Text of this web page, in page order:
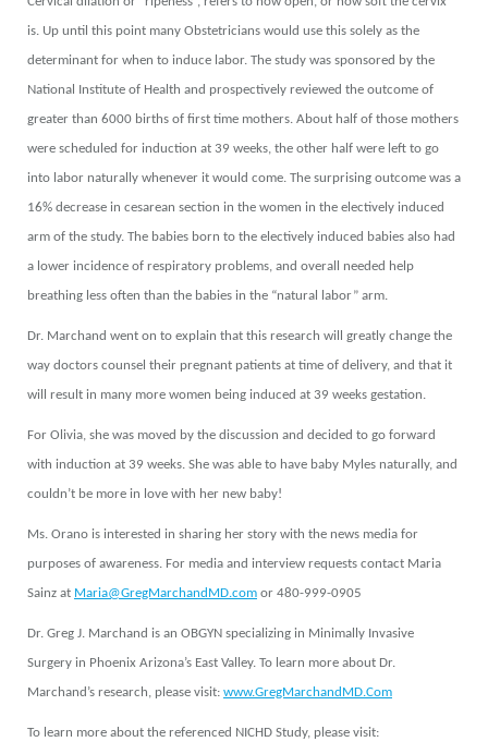
is. Up until this point many Obstetricians would use this solely as the
determinant for when to induce labor. The study was sponsored by the
National Institute of Health and prospectively reviewed the outcome of
greater than 6000 births of first time mothers. About half of those mothers
were scheduled for induction at 39 weeks, the other half were left to go
into labor naturally whenever it would come. The surprising outcome was a
16% decrease in cesarean section in the women in the electively induced
arm of the study. The babies born to the electively induced babies also had
a lower incidence of respiratory problems, and overall needed help
breathing less often than the babies in the “natural labor” arm.
Dr. Marchand went on to explain that this research will greatly change the
way doctors counsel their pregnant patients at time of delivery, and that it
will result in many more women being induced at 39 weeks gestation.
For Olivia, she was moved by the discussion and decided to go forward
with induction at 39 weeks. She was able to have baby Myles naturally, and
couldn’t be more in love with her new baby!
Ms. Orano is interested in sharing her story with the news media for
purposes of awareness. For media and interview requests contact Maria
Sainz at Maria@GregMarchandMD.com or 480-999-0905
Dr. Greg J. Marchand is an OBGYN specializing in Minimally Invasive
Surgery in Phoenix Arizona’s East Valley. To learn more about Dr.
Marchand’s research, please visit: www.GregMarchandMD.Com
To learn more about the referenced NICHD Study, please visit: